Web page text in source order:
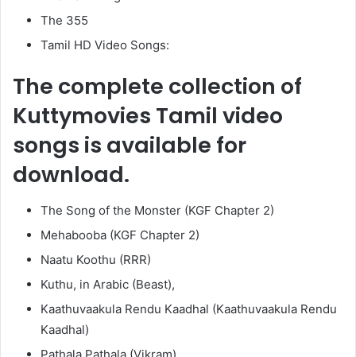
The 355
Tamil HD Video Songs:
The complete collection of
Kuttymovies Tamil video
songs is available for
download.
The Song of the Monster (KGF Chapter 2)
Mehabooba (KGF Chapter 2)
Naatu Koothu (RRR)
Kuthu, in Arabic (Beast),
Kaathuvaakula Rendu Kaadhal (Kaathuvaakula Rendu
Kaadhal)
Pathala Pathala (Vikram)